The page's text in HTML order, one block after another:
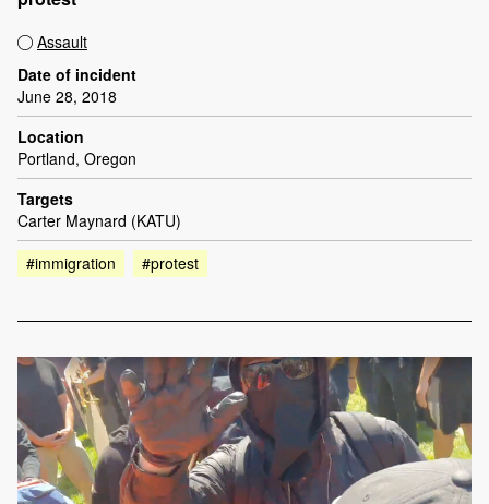
Assault
Date of incident
June 28, 2018
Location
Portland, Oregon
Targets
Carter Maynard (KATU)
#immigration
#protest